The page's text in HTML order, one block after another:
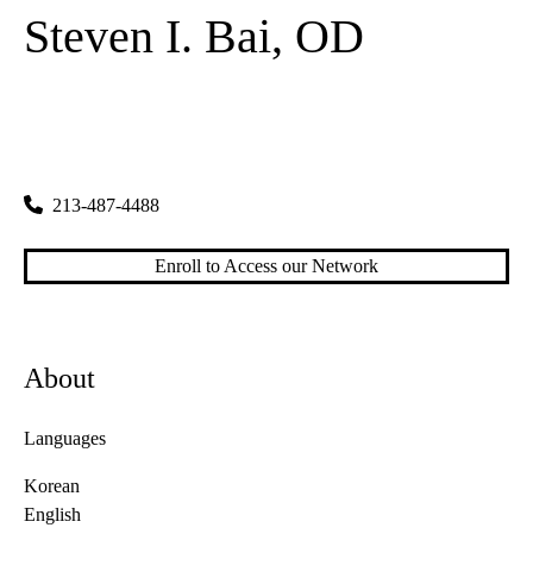
Steven I. Bai, OD
213-487-4488
Enroll to Access our Network
About
Languages
Korean
English